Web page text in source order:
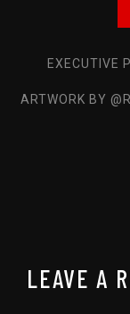
Moshey Ben
EXECUTIVE
ARTWORK BY
LEAVE A